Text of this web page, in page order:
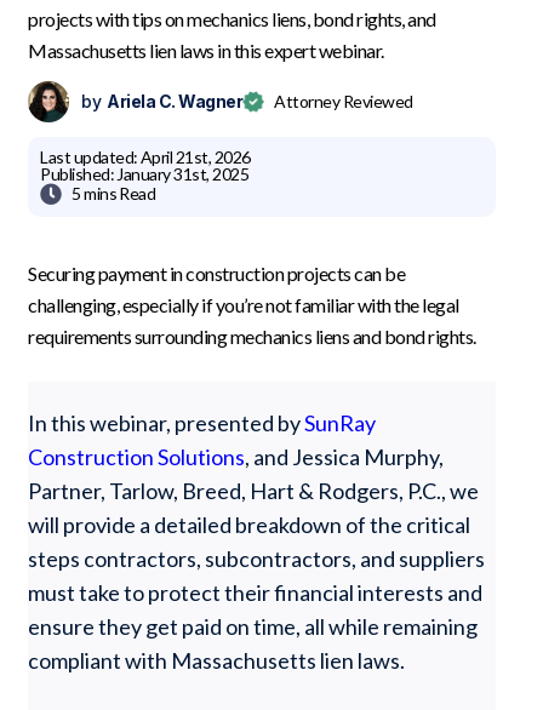
projects with tips on mechanics liens, bond rights, and
Massachusetts lien laws in this expert webinar.
by Ariela C. Wagner Attorney Reviewed
Last updated:April 21st, 2026
Published: January 31st, 2025
 5 minsRead
Securing payment in construction projects can be
challenging, especially if you’re not familiar with the legal
requirements surrounding mechanics liens and bond rights.
In this webinar, presented bySunRay
Construction Solutions, and Jessica Murphy,
Partner, Tarlow, Breed, Hart & Rodgers, P.C., we
will provide a detailed breakdown of the critical
steps contractors, subcontractors, and suppliers
must take to protect their financial interests and
ensure they get paid on time, all while remaining
compliant with Massachusetts lien laws.